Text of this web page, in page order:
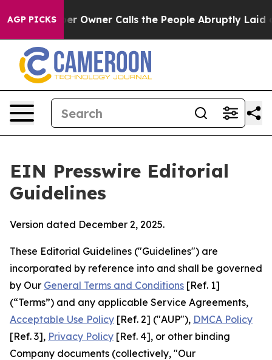
AGP PICKS
Owner Calls the People Abruptly Laid off “Simply a
EIN Presswire Editorial
Guidelines
Version dated December 2, 2025.
These Editorial Guidelines ("Guidelines") are
incorporated by reference into and shall be governed
by Our General Terms and Conditions [Ref. 1]
(“Terms”) and any applicable Service Agreements,
Acceptable Use Policy [Ref. 2] ("AUP"), DMCA Policy
[Ref. 3], Privacy Policy [Ref. 4], or other binding
Company documents (collectively, "Our